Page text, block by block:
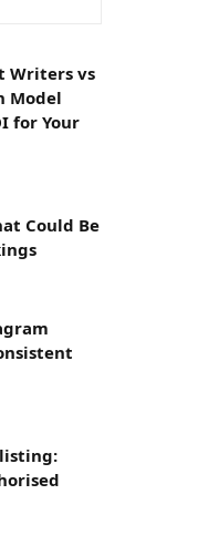
t r
m
Writers vs
Model
for Your
Could Be